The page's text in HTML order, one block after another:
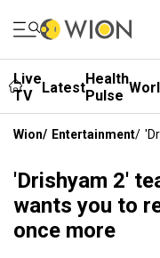
Live
TV
LatestHealth
Pulse
Wion/ Entertainment/
'Drishyam 2'
wants you to
once more